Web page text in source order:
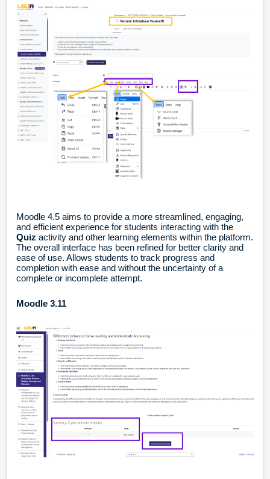
Moodle 4.5 aims to provide a more streamlined, engaging,
and efficient experience for students interacting with the
Quiz activity and other learning elements within the platform.
The overall interface has been refined for better clarity and
ease of use. Allows students to track progress and
completion with ease and without the uncertainty of a
complete or incomplete attempt.
Moodle 3.11